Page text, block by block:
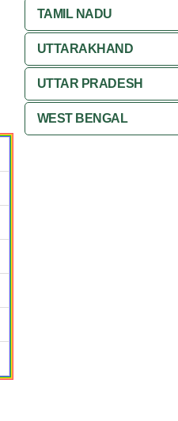
TAMIL NADU
UTTARAKHAND
UTTAR PRADESH
WEST BENGAL